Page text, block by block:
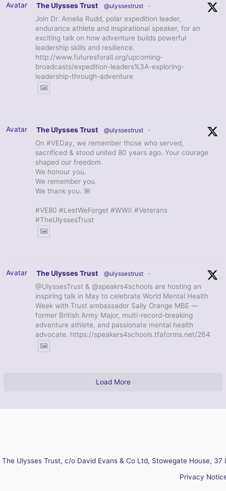
Avatar The Ulysses Trust @ulyssestrust ·
Join Dr. Amelia Rudd, polar expedition leader,
endurance athlete and inspirational speaker, for an
exciting talk on how adventure builds powerful
leadership skills and resilience.
http://www.futuresforall.org/upcoming-
broadcasts/expedition-leaders%3A-exploring-
leadership-through-adventure
Avatar The Ulysses Trust @ulyssestrust ·
On #VEDay, we remember those who served,
sacrificed & stood united 80 years ago. Your courage
shaped our freedom.
We honour you.
We remember you.
We thank you. 🌺
#VE80 #LestWeForget #WWII #Veterans
#TheUlyssesTrust
Avatar The Ulysses Trust @ulyssestrust ·
@UlyssesTrust & @speakrs4schools are hosting an
inspiring talk in May to celebrate World Mental Health
Week with Trust ambassador Sally Orange MBE —
former British Army Major, multi-record-breaking
adventure athlete, and passionate mental health
advocate. https://speakers4schools.tfaforms.net/264
Load More
The Ulysses Trust, c/o David Evans & Co Ltd, Stowegate House,
Privacy